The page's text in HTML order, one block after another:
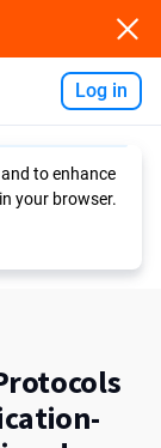
Log in
to enhance
your browser.